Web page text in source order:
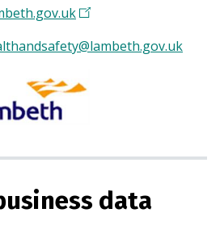
(
p
n
n
n
e
data